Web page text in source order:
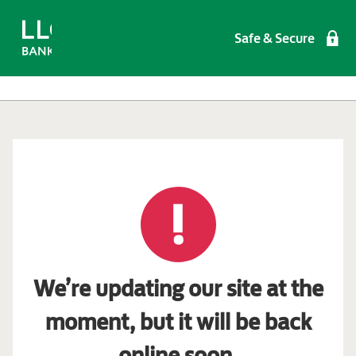
Safe & Secure
We’re updating our site at the
moment, but it will be back